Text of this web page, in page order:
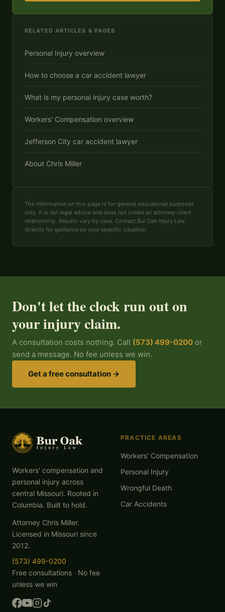
RELATED ARTICLES & PAGES
Personal Injury overview
How to choose a car accident lawyer
What is my personal injury case worth?
Workers' Compensation overview
Jefferson City car accident lawyer
About Chris Miller
The information on this page is for general educational purposes
only. It is not legal advice and does not create an attorney-client
relationship. Results vary by case. Contact Bur Oak Injury Law
directly for guidance on your specific situation.
Don't let the clock run out on
your injury claim.
A consultation costs nothing. Call (573) 499-0200 or
send a message. No fee unless we win.
Get a free consultation →
Workers' compensation and
personal injury across
central Missouri. Rooted in
Columbia. Built to hold.
Attorney Chris Miller.
Licensed in Missouri since
2012.
(573) 499-0200
Free consultations · No fee
unless we win
PRACTICE AREAS
Workers' Compensation
Personal Injury
Wrongful Death
Car Accidents